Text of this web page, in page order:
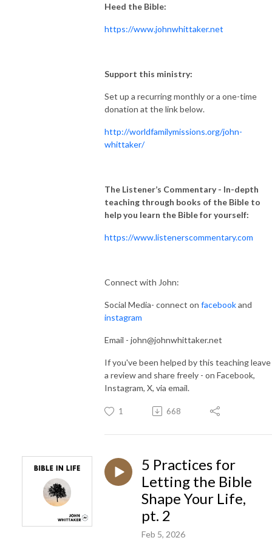
Heed the Bible:
https://www.johnwhittaker.net
Support this ministry:
Set up a recurring monthly or a one-time
donation at the link below.
http://worldfamilymissions.org/john-
whittaker/
The Listener’s Commentary - In-depth
teaching through books of the Bible to
help you learn the Bible for yourself:
https://www.listenerscommentary.com
Connect with John:
Social Media- connect on facebookand
instagram
Email - john@johnwhittaker.net
If you've been helped by this teaching leave
a review and share freely - on Facebook,
Instagram, X, via email.
1 668
5 Practices for
Letting the Bible
Shape Your Life,
pt. 2
Feb 5, 2026